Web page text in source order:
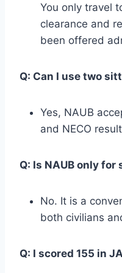
You only travel
clearance and
been offered
Q: Can I use two
Yes, NAUB
and NECO
Q: Is NAUB only for
No. It is a
both civilians
Q: I scored 155 in